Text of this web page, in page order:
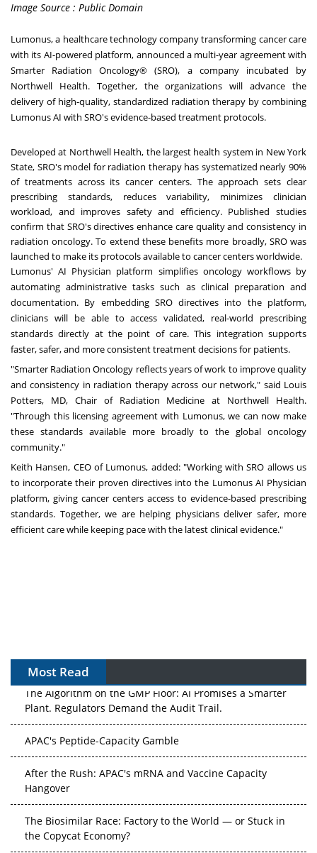
Image Source : Public Domain
Lumonus, a healthcare technology company transforming cancer care
with its AI-powered platform, announced a multi-year agreement with
Smarter Radiation Oncology® (SRO), a company incubated by
Northwell Health. Together, the organizations will advance the
delivery of high-quality, standardized radiation therapy by combining
Lumonus AI with SRO's evidence-based treatment protocols.
Developed at Northwell Health, the largest health system in New York
State, SRO's model for radiation therapy has systematized nearly 90%
of treatments across its cancer centers. The approach sets clear
prescribing standards, reduces variability, minimizes clinician
workload, and improves safety and efficiency. Published studies
confirm that SRO's directives enhance care quality and consistency in
radiation oncology. To extend these benefits more broadly, SRO was
launched to make its protocols available to cancer centers worldwide.
Lumonus' AI Physician platform simplifies oncology workflows by
automating administrative tasks such as clinical preparation and
documentation. By embedding SRO directives into the platform,
clinicians will be able to access validated, real-world prescribing
standards directly at the point of care. This integration supports
faster, safer, and more consistent treatment decisions for patients.
"Smarter Radiation Oncology reflects years of work to improve quality
and consistency in radiation therapy across our network," said Louis
Potters, MD, Chair of Radiation Medicine at Northwell Health.
"Through this licensing agreement with Lumonus, we can now make
these standards available more broadly to the global oncology
community."
Keith Hansen, CEO of Lumonus, added: "Working with SRO allows us
to incorporate their proven directives into the Lumonus AI Physician
platform, giving cancer centers access to evidence-based prescribing
standards. Together, we are helping physicians deliver safer, more
efficient care while keeping pace with the latest clinical evidence."
Most Read
The Algorithm on the GMP Floor: AI Promises a Smarter
Plant. Regulators Demand the Audit Trail.
APAC's Peptide-Capacity Gamble
After the Rush: APAC's mRNA and Vaccine Capacity
Hangover
The Biosimilar Race: Factory to the World — or Stuck in
the Copycat Economy?